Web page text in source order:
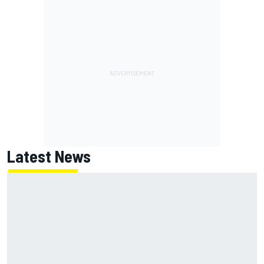
Latest News